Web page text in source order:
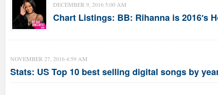
DECEMBER 9, 2016 5:00 AM
Chart Listings: BB: Rihanna is 2016′s
NOVEMBER 27, 2016 4:59 AM
Stats: US Top 10 best selling digital songs by